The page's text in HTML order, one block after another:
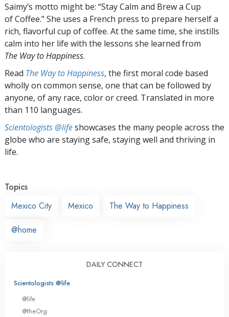
Saimy’s motto might be: “Stay Calm and Brew a Cup
of Coffee.” She uses a French press to prepare herself a
rich, flavorful cup of coffee. At the same time, she instills
calm into her life with the lessons she learned from
The Way to Happiness.
Read The Way to Happiness, the first moral code based
wholly on common sense, one that can be followed by
anyone, of any race, color or creed. Translated in more
than 110 languages.
Scientologists @lifeshowcases the many people across the
globe who are staying safe, staying well and thriving in
life.
Topics
Mexico City
Mexico The Way to Happiness
@home
DAILY CONNECT
Scientologists @life
@life
@theOrg